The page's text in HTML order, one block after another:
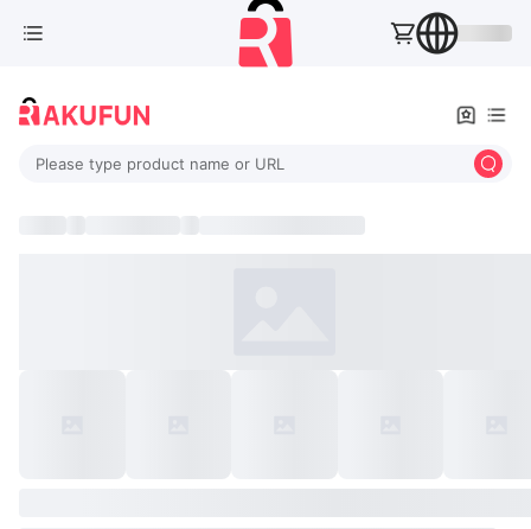
Please type product name or URL